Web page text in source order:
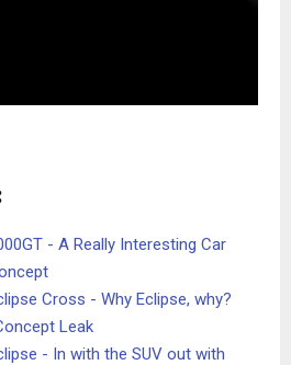
- A Really Interesting Car
Cross - Why Eclipse, why?
Leak
- In with the SUV out with